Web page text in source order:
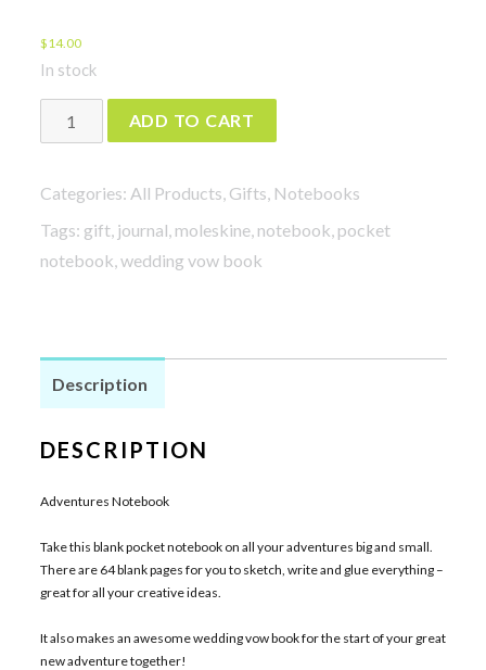
$14.00
In stock
Adventures
quantity
ADD TO CART
Categories: All Products, Gifts, Notebooks
Tags: gift, journal, moleskine, notebook, pocket
notebook,wedding vow book
Description
DESCRIPTION
Adventures Notebook
Take this blank pocket notebook on all your adventures big and small.
There are 64 blank pages for you to sketch, write and glue everything –
great for all your creative ideas.
It also makes an awesome wedding vow book for the start of your great
new adventure together!